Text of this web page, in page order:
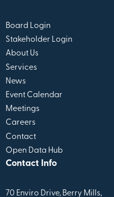
Board Login
Stakeholder Login
About Us
Services
News
Event Calendar
Meetings
Careers
Contact
Open Data Hub
Contact Info
70 Enviro Drive, Berry Mills,